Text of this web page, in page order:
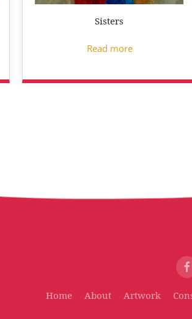
Sisters
Read more
Home About Artwork